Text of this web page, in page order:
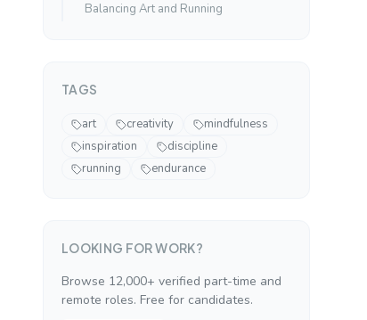
Balancing Art and Running
TAGS
art creativity
mindfulness
inspiration
discipline
running
endurance
LOOKING FOR WORK?
Browse 12,000+ verified part-time and
remote roles. Free for candidates.